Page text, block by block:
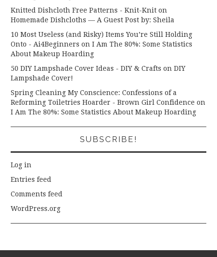
Knitted Dishcloth Free Patterns - Knit-Knit on
Homemade Dishcloths — A Guest Post by: Sheila
10 Most Useless (and Risky) Items You’re Still Holding
Onto - Ai4Beginners onI Am The 80%: Some Statistics
About Makeup Hoarding
50 DIY Lampshade Cover Ideas - DIY & Crafts onDIY
Lampshade Cover!
Spring Cleaning My Conscience: Confessions of a
Reforming Toiletries Hoarder - Brown Girl Confidence on
I Am The 80%: Some Statistics About Makeup Hoarding
SUBSCRIBE!
Log in
Entries feed
Comments feed
WordPress.org